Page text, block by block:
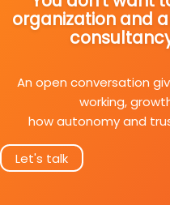
organization and
An open conversation
working,
how autonomy and
Let's talk